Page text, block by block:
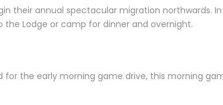
their annual spectacular migration northwards.
Lodge or camp for dinner and overnight.
the early morning game drive, this morning